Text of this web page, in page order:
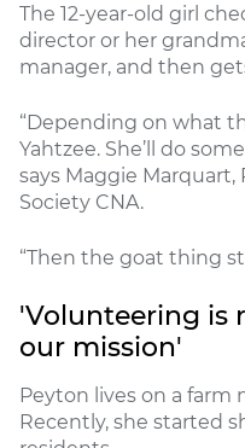
The 12-year-old girl
director or her
manager, and then
“Depending on what
Yahtzee. She’ll do
says Maggie Marquart,
Society CNA.
“Then the goat thing
'Volunteering is
our mission'
Peyton lives on a farm
Recently, she started